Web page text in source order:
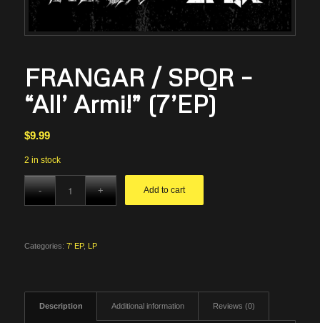
FRANGAR / SPQR –
“All’ Armi!” (7’EP)
$9.99
2 in stock
Add to cart
Categories: 7' EP, LP
Description Additional information Reviews (0)